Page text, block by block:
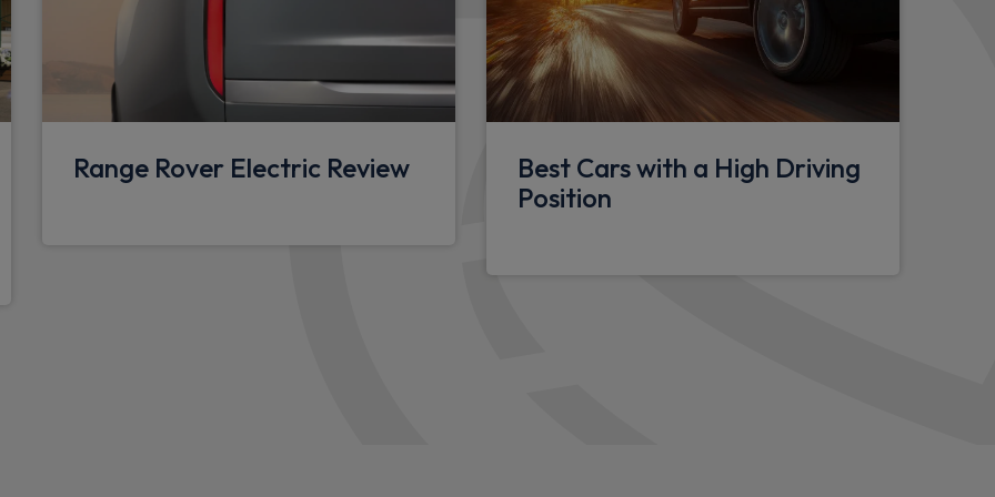
Glovebox storage
Overhead stowage for sunglasses
Sunvisors with illuminated vanity mirrors
Upgraded loadspace LED lighting
Range Rover Electric Review
Best Cars with a High Driving
Position